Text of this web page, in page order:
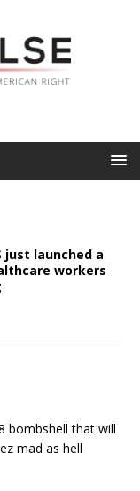
just launched a
workers
bombshell that will
mad as hell